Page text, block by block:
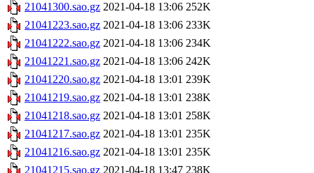
21041300.sao.gz 2021-04-18 13:06 252K
21041223.sao.gz 2021-04-18 13:06 233K
21041222.sao.gz 2021-04-18 13:06 234K
21041221.sao.gz 2021-04-18 13:06 242K
21041220.sao.gz 2021-04-18 13:01 239K
21041219.sao.gz 2021-04-18 13:01 238K
21041218.sao.gz 2021-04-18 13:01 258K
21041217.sao.gz 2021-04-18 13:01 235K
21041216.sao.gz 2021-04-18 13:01 235K
21041215.sao.gz 2021-04-18 13:47 238K